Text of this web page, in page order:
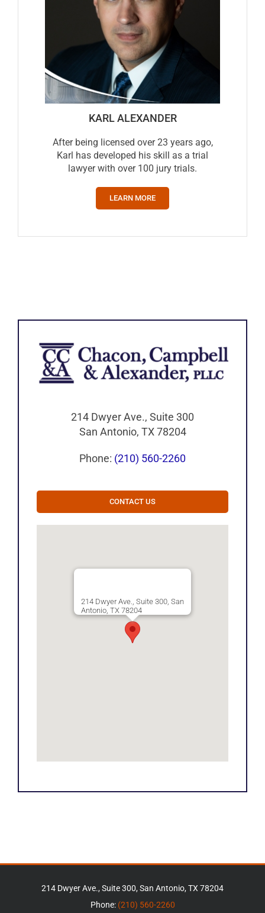
KARL ALEXANDER
After being licensed over 23 years ago,
Karl has developed his skill as a trial
lawyer with over 100 jury trials.
LEARN MORE
214 Dwyer Ave., Suite 300
San Antonio, TX 78204
Phone: (210) 560-2260
CONTACT US
214 Dwyer Ave., Suite 300, San
Antonio, TX 78204
214 Dwyer Ave., Suite 300, San Antonio, TX 78204
Phone: (210) 560-2260